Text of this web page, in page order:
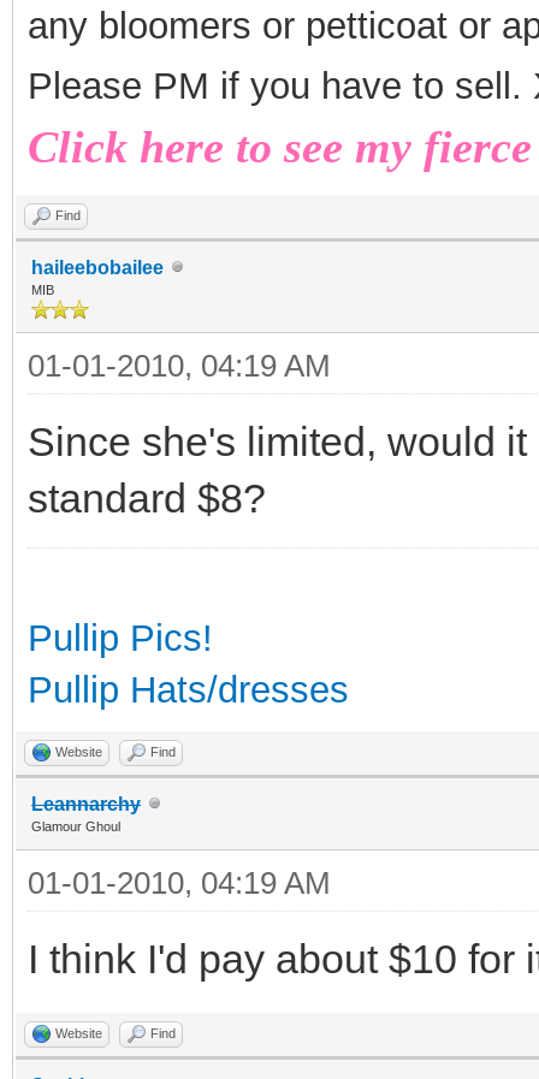
any bloomers or petticoat or
Please PM if you have to
Click here to see my fierce
Find
haileebobailee
MIB
01-01-2010, 04:19 AM
Since she's limited, would
standard $8?
Pullip Pics!
Pullip Hats/dresses
Website Find
Leannarchy
Glamour Ghoul
01-01-2010, 04:19 AM
I think I'd pay about $10 for
Website Find